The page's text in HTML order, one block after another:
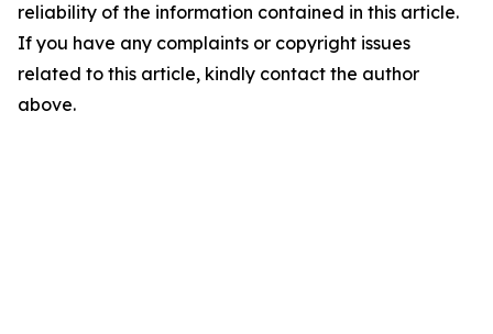
reliability of the information contained in this article.
If you have any complaints or copyright issues
related to this article, kindly contact the author
above.